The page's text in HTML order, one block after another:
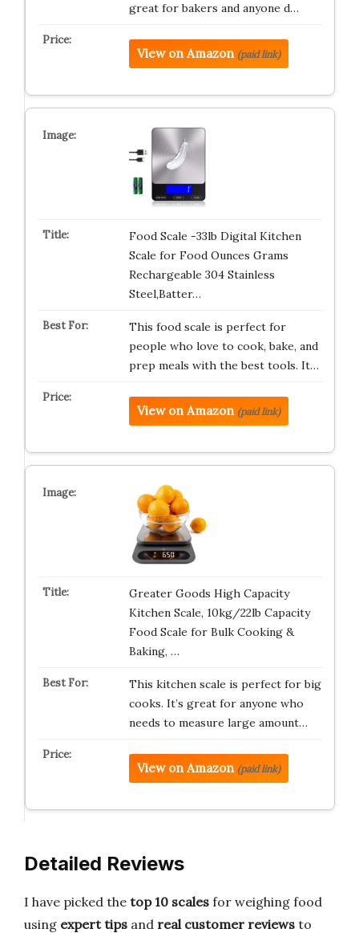
great for bakers and anyone d…
View on Amazon (paid link)
Food Scale -33lb Digital Kitchen
Scale for Food Ounces Grams
Rechargeable 304 Stainless
Steel,Batter…
This food scale is perfect for
people who love to cook, bake, and
prep meals with the best tools. It…
View on Amazon (paid link)
Greater Goods High Capacity
Kitchen Scale, 10kg/22lb Capacity
Food Scale for Bulk Cooking &
Baking, …
This kitchen scale is perfect for big
cooks. It’s great for anyone who
needs to measure large amount…
View on Amazon (paid link)
Detailed Reviews
I have picked the top 10 scales for weighing food
using expert tips and real customer reviews to